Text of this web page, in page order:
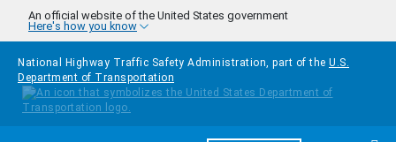
Skip to main content
An official website of the United States government
Here's how you know
National Highway Traffic Safety Administration, part of the U.S.
Department of Transportation